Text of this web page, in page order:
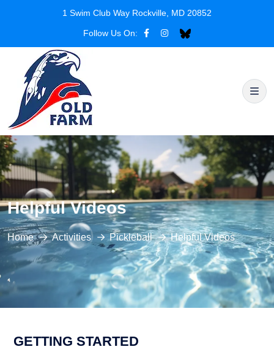
1 Swim Club Way Rockville, MD 20852
Follow Us On:
Helpful Videos
Home Activities Pickleball Helpful Videos
GETTING STARTED